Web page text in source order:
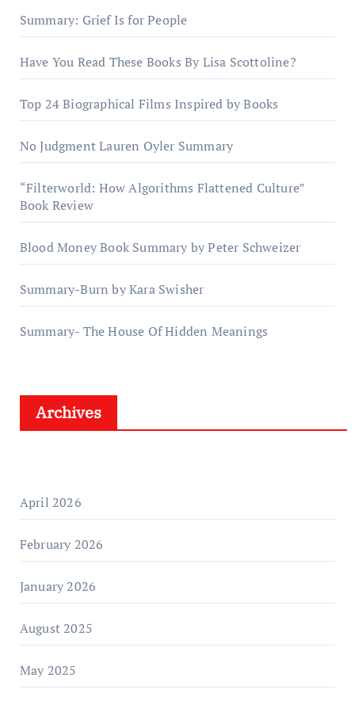
Summary: Grief Is for People
Have You Read These Books By Lisa Scottoline?
Top 24 Biographical Films Inspired by Books
No Judgment Lauren Oyler Summary
“Filterworld: How Algorithms Flattened Culture”
Book Review
Blood Money Book Summary by Peter Schweizer
Summary-Burn by Kara Swisher
Summary- The House Of Hidden Meanings
Archives
April 2026
February 2026
January 2026
August 2025
May 2025